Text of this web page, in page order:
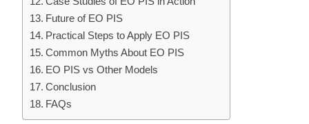
Future of EO PIS
Practical Steps to Apply EO PIS
Common Myths About EO PIS
EO PIS vs Other Models
Conclusion
FAQs